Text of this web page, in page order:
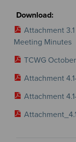
Attachment
Meeting Minutes
TCWG
Attachment
Attachment